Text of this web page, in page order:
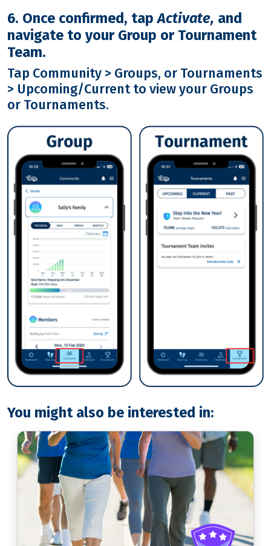
6. Once confirmed, tapActivate, and
navigate to your Group or Tournament
Team.
Tap Community > Groups, or Tournaments
> Upcoming/Current to view your Groups
or Tournaments.
You might also be interested in: